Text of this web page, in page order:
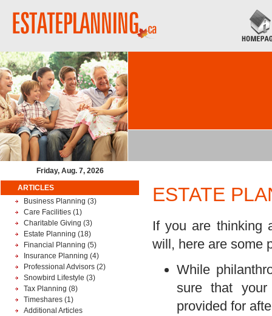
Friday, Aug. 7, 2026
ARTICLES
Business Planning (3)
Care Facilities (1)
Charitable Giving (3)
Estate Planning (18)
Financial Planning (5)
Insurance Planning (4)
Professional Advisors (2)
Snowbird Lifestyle (3)
Tax Planning (8)
Timeshares (1)
Additional Articles
ESTATE
If you are thinking
will, here are some
While
sure that your
provided for